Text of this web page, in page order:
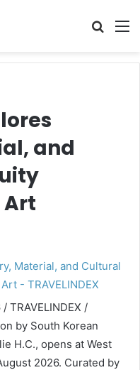
Search
and
Art
TRAVELINDEX /
by South Korean
H.C., opens at West
2026. Curated by